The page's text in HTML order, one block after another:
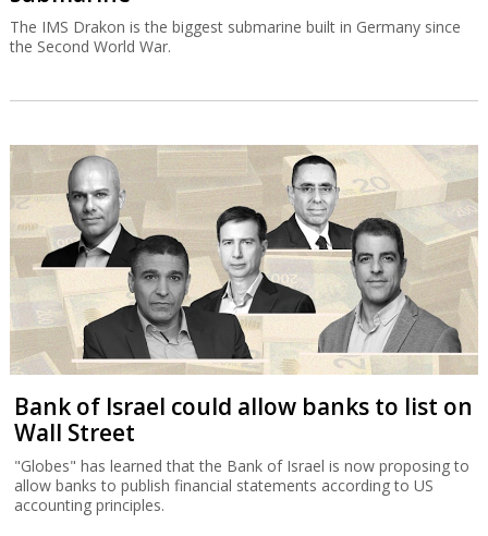
The IMS Drakon is the biggest submarine built in Germany since
the Second World War.
Bank of Israel could allow banks to list on
Wall Street
"Globes" has learned that the Bank of Israel is now proposing to
allow banks to publish financial statements according to US
accounting principles.